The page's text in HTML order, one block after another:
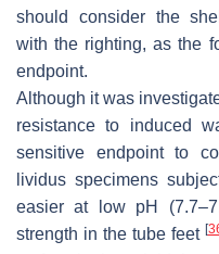
should consider the
with the righting, as the
endpoint.
Although it was
resistance to induced
sensitive endpoint to
lividus specimens
easier at low pH
strength in the tube feet [